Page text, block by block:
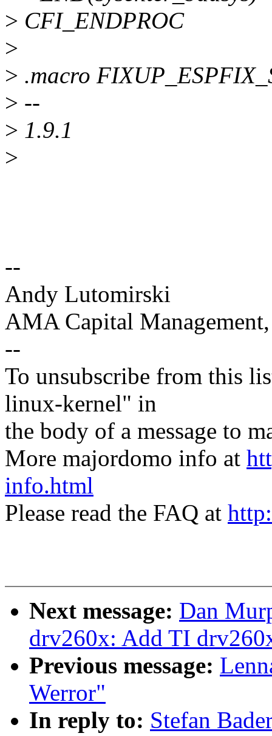
> CFI_ENDPROC
>
> .macro
> --
> 1.9.1
>
--
Andy Lutomirski
AMA Capital
--
To unsubscribe from this
linux-kernel" in
the body of a message to
More majordomo info at
info.html
Please read the FAQ at
Next message: Dan
drv260x: Add TI
Previous message:
Werror"
In reply to: Stefan